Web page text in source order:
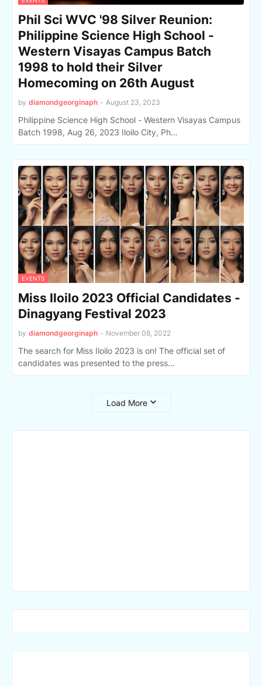
Phil Sci WVC '98 Silver Reunion:
Philippine Science High School -
Western Visayas Campus Batch
1998 to hold their Silver
Homecoming on 26th August
by diamondgeorginaph - August 23, 2023
Philippine Science High School - Western Visayas Campus
Batch 1998, Aug 26, 2023 Iloilo City, Ph…
EVENTS
Miss Iloilo 2023 Official Candidates -
Dinagyang Festival 2023
by diamondgeorginaph - November 08, 2022
The search for Miss Iloilo 2023 is on! The official set of
candidates was presented to the press…
Load More